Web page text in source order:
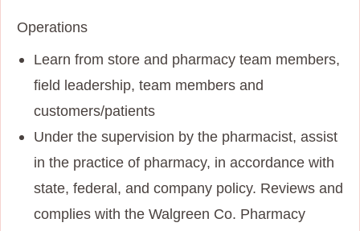
Operations
Learn from store and pharmacy team members,
field leadership, team members and
customers/patients
Under the supervision by the pharmacist, assist
in the practice of pharmacy, in accordance with
state, federal, and company policy. Reviews and
complies with the Walgreen Co. Pharmacy